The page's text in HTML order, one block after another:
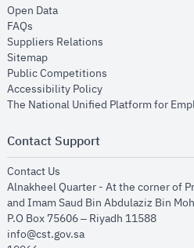
Open Dataopens in new window
FAQs
Suppliers Relations
Sitemapopens in new window
Public Competitions
Accessibility Policyopens in new
The National Unified Platform for
Contact Support
Contact Us
Alnakheel Quarter - At the corner of
and Imam Saud Bin Abdulaziz Bin
P.O Box 75606 – Riyadh 11588
info@cst.gov.sa